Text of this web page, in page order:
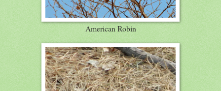
American Robin